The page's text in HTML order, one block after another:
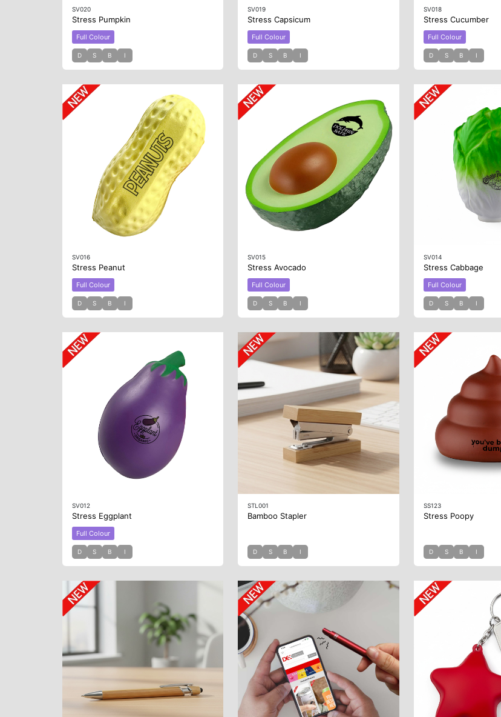
SV020
Stress Pumpkin
Full Colour
D S B I
SV019
Stress Capsicum
Full Colour
D S B I
SV018
Stress Cucumber
Full Colour
D S B I
SV016
Stress Peanut
Full Colour
D S B I
SV015
Stress Avocado
Full Colour
D S B I
SV014
Stress Cabbage
Full Colour
D S B I
SV012
Stress Eggplant
Full Colour
D S B I
STL001
Bamboo Stapler
D S B I
SS123
Stress Poopy
D S B I